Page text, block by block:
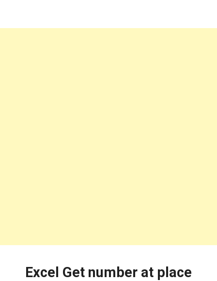
Excel Get number at place